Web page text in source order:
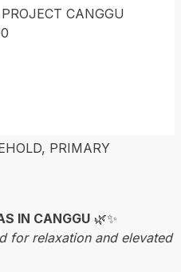
CANGGU
PRIMARY
IN CANGGU 🌿✨
for relaxation and elevated